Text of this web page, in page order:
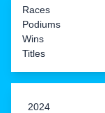
Races
Podiums
Wins
Titles
2024